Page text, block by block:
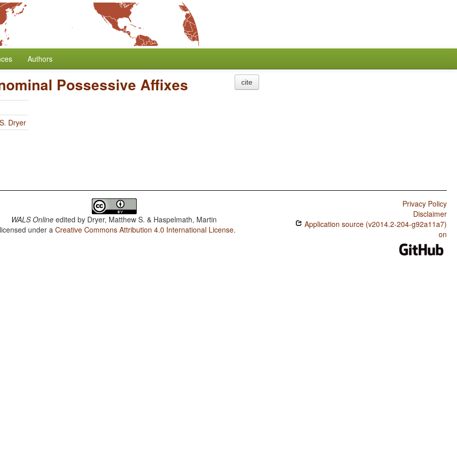
Authors
Possessive Affixes
Dryer
cite
WALS Online edited by Dryer, Matthew S. & Haspelmath, Martin
under aCreative Commons Attribution 4.0 International License.
Privacy Policy
Disclaimer
Application source (v2014.2-204-g92a11a7)
on